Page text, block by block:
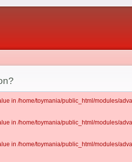
in /home/toymania/public_html/modules/
in /home/toymania/public_html/modules/
in /home/toymania/public_html/modules/